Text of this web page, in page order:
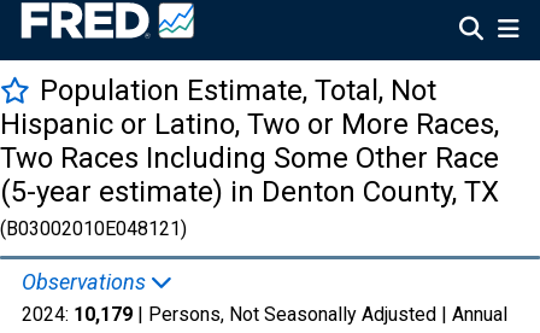
Population Estimate, Total, Not
Hispanic or Latino, Two or More Races,
Two Races Including Some Other Race
(5-year estimate) in Denton County, TX
(B03002010E048121)
Observations
2024: 10,179 | Persons, Not Seasonally Adjusted | Annual